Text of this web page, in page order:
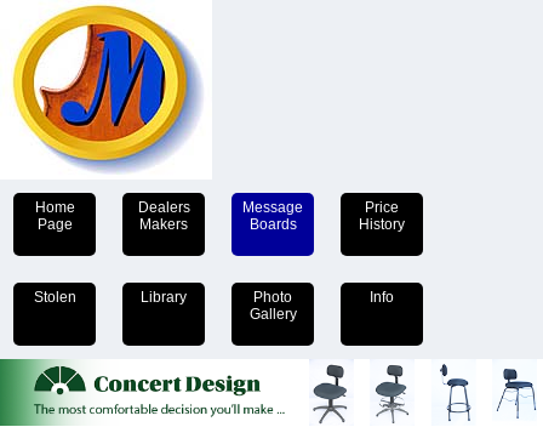
Home
Page
Dealers
Makers
Message
Boards
Price
History
Stolen Library
Photo
Gallery
Info